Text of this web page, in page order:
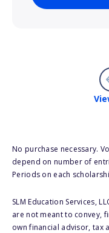
No purchase necessary.
depend on number of
Periods on each
SLM Education Services,
are not meant to convey,
own financial advisor, tax